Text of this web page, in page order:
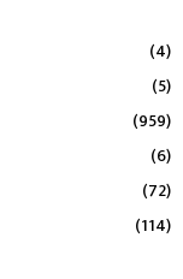
(4)
(5)
(959)
(6)
(72)
(114)